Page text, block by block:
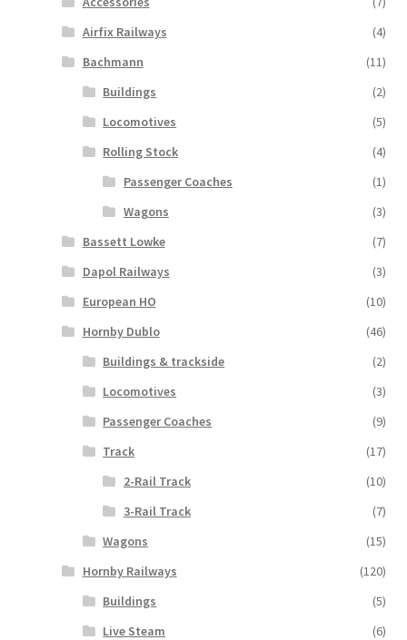
Airfix Railways
(4)
Bachmann
(11)
Buildings
(2)
Locomotives
(5)
Rolling Stock
(4)
Passenger Coaches
(1)
Wagons
(3)
Bassett Lowke
(7)
Dapol Railways
(3)
European HO
(10)
Hornby Dublo
(46)
Buildings & trackside
(2)
Locomotives
(3)
Passenger Coaches
(9)
Track
(17)
2-Rail Track
(10)
3-Rail Track
(7)
Wagons
(15)
Hornby Railways
(120)
Buildings
(5)
Live Steam
(6)